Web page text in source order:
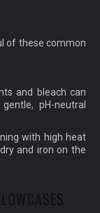
of these common
and bleach can
pH-neutral
with high heat
and iron on the